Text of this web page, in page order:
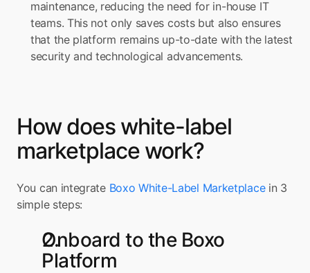
maintenance, reducing the need for in-house IT
teams. This not only saves costs but also ensures
that the platform remains up-to-date with the latest
security and technological advancements.
How does white-label
marketplace work?
You can integrate Boxo White-Label Marketplace in 3
simple steps:
Onboard to the Boxo
Platform